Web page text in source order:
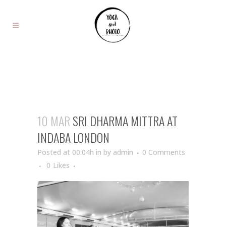
10 MARSRI DHARMA MITTRA AT
INDABA LONDON
Posted at 00:04h in by admin
0 Comments
0 Likes